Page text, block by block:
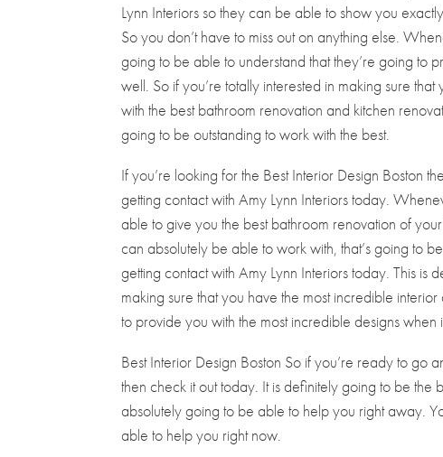
Lynn Interiors so they can be able to show you
So you don’t have to miss out on anything else.
going to be able to understand that they’re going to
well. So if you’re totally interested in making sure
with the best bathroom renovation and kitchen
going to be outstanding to work with the best.
If you’re looking for the Best Interior Design Boston
getting contact with Amy Lynn Interiors today.
able to give you the best bathroom renovation of
can absolutely be able to work with, that’s going to
getting contact with Amy Lynn Interiors today. This is
making sure that you have the most incredible
to provide you with the most incredible designs
Best Interior Design Boston So if you’re ready to go
then check it out today. It is definitely going to be the
absolutely going to be able to help you right away.
able to help you right now.